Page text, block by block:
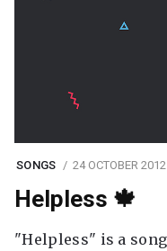
SONGS 24 OCTOBER 2012
Helpless 🍁
"Helpless" is a